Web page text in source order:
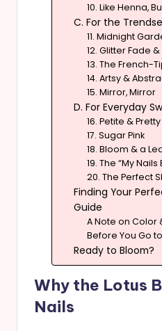
10. Like Henna,
C. For the
11. Midnight
12. Glitter Fade
13. The French-
14. Artsy &
15. Mirror, Mirror
D. For Everyday
16. Petite & Pretty
17. Sugar Pink
18. Bloom & a
19. The “My
20. The Perfect
Finding Your
Guide
A Note on Color
Before You Go
Ready to Bloom?
Why the Lotus
Nails